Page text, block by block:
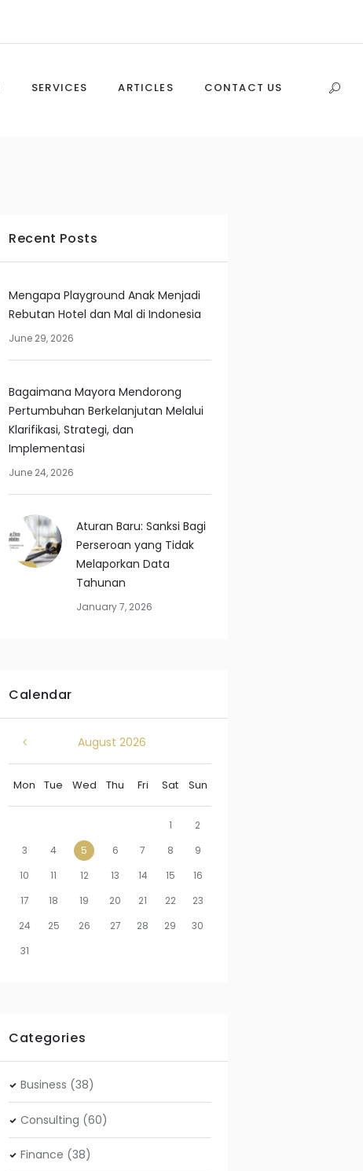
SERVICES ARTICLES CONTACT US
Recent Posts
Mengapa Playground Anak Menjadi
Rebutan Hotel dan Mal di Indonesia
June 29, 2026
Bagaimana Mayora Mendorong
Pertumbuhan Berkelanjutan Melalui
Klarifikasi, Strategi, dan
Implementasi
June 24, 2026
Aturan Baru: Sanksi Bagi
Perseroan yang Tidak
Melaporkan Data
Tahunan
January 7, 2026
Calendar
August 2026
Mon Tue Wed Thu Fri Sat Sun
1
2
3
4 5 6 7 8
9
10
11 12 13 14 15
16
17
18 19 20 21 22
23
24
25 26 27 28 29
30
31
Categories
Business (38)
Consulting (60)
Finance (38)